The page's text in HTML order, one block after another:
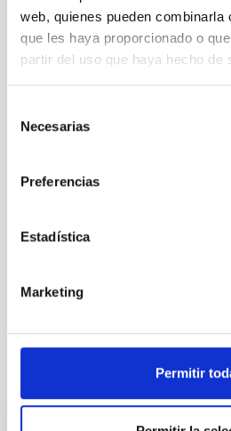
web, quienes pueden combinarla
que les haya proporcionado o
partir del uso que haya hecho de
Necesarias
Preferencias
Estadística
Marketing
Permitir
NEWS TYPE
PRESS RELEASE
SCOPE
Infrared instrumentation
Galaxies
It may interest you